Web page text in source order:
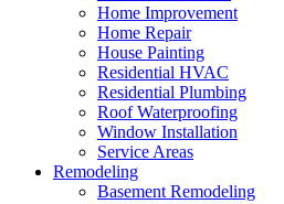
Home Improvement
Home Repair
House Painting
Residential HVAC
Residential Plumbing
Roof Waterproofing
Window Installation
Service Areas
Remodeling
Basement Remodeling